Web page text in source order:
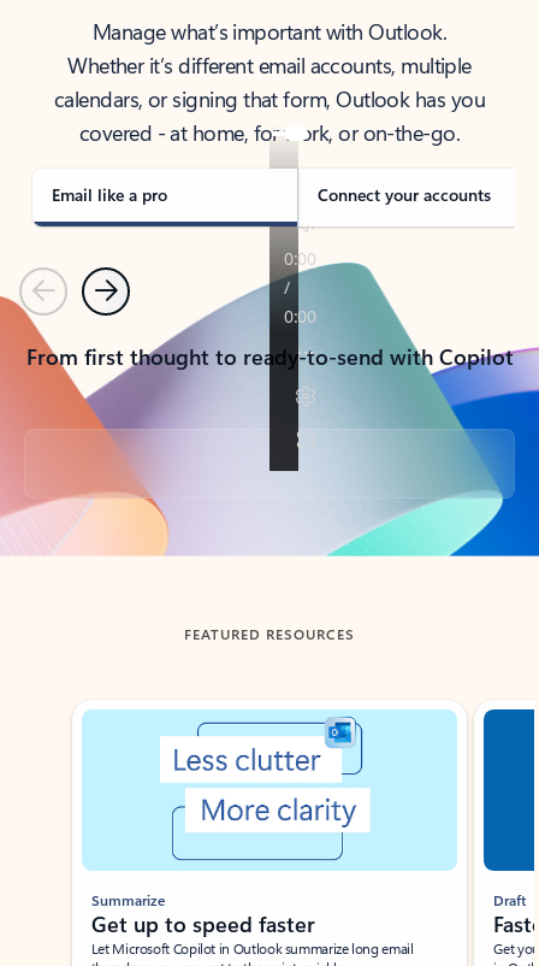
Manage what’s important with Outlook.
Whether it’s different email accounts, multiple
calendars, or signing that form, Outlook has you
covered - at home, for work, or on-the-go.
Email like a pro Connect your accounts
PreviousNext
From first thought to ready-to-send with Copilot
Back to tabs
FEATURED RESOURCES
Showing slide 1 of 3
Summarize
Get up to speed faster ​
Let Microsoft Copilot in Outlook summarize long email
Draft
Get